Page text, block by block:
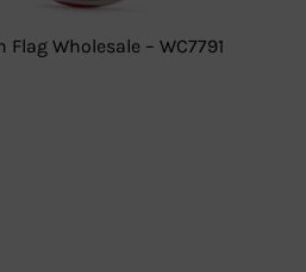
Flag Wholesale – WC7791